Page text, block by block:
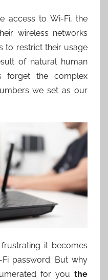
access to Wi-Fi, the
wireless networks
to restrict their usage
of natural human
forget the complex
we set as our
it becomes
password. But why
for you the